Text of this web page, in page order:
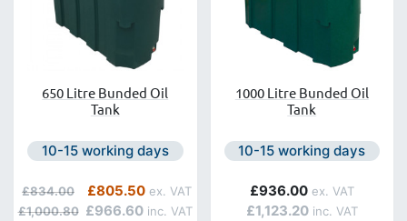
650 Litre Bunded Oil
Tank
Next day delivery is available.
10-15 working days
Special Price
£966.60
£805.50
Regular Price
£1,000.80
£834.00
1000 Litre Bunded Oil
Tank
Next day delivery is
10-15 working days
£1,123.20
£936.00